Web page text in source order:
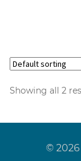
Showing all 2
© 2026